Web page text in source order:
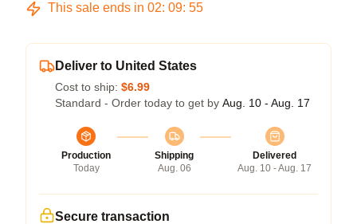
This sale ends in 02: 09: 54
Deliver to United States
Cost to ship: $6.99
Standard - Order today to get by Aug. 10 - Aug. 17
Production
Today
Shipping
Aug. 06
Delivered
Aug. 10 - Aug. 17
Secure transaction